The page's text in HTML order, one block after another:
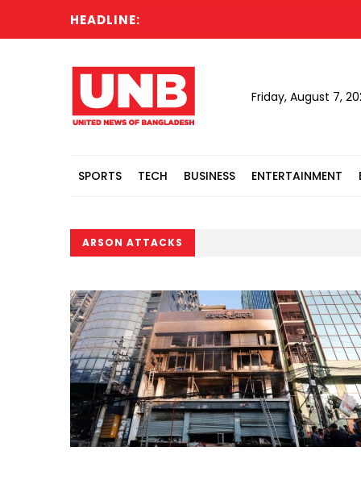
HEADLINE:
Friday, August 7,
SPORTS TECH BUSINESS ENTERTAINMENT
ARSON ATTACKS